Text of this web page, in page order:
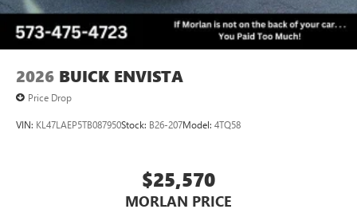
2026 BUICK ENVISTA
Price Drop
VIN: KL47LAEP5TB087950Stock: B26-207Model: 4TQ58
$25,570
MORLAN PRICE